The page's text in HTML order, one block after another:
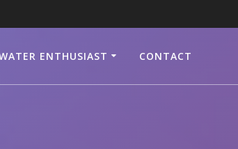
ENTHUSIAST CONTACT